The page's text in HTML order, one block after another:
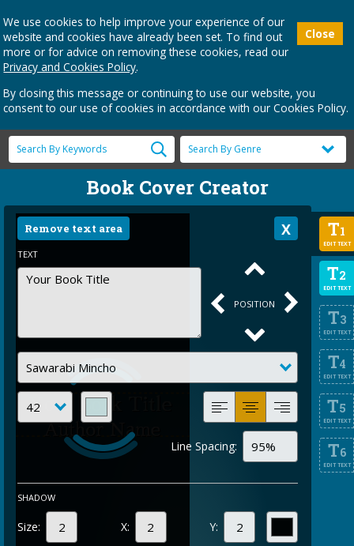
Close
We use cookies to help improve your experience of our
website and cookies have already been set. To find out
more or for advice on removing these cookies, read our
Privacy and Cookies Policy.
By closing this message or continuing to use our website, you
consent to our use of cookies in accordance with our Cookies Policy.
Book Cover Creator
T1
EDIT TEXT
T2
EDIT TEXT
T3
EDIT TEXT
T4
EDIT TEXT
T5
EDIT TEXT
T6
EDIT TEXT
Remove text area
TEXT
POSITION
Line Spacing:
SHADOW
Size: X: Y: